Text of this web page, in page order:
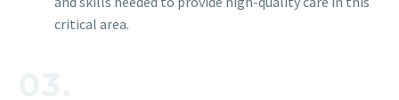
critical area.